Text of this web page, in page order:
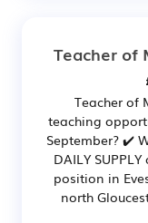
Teacher of
Teacher of
teaching
September? ✔️
DAILY
position in
north